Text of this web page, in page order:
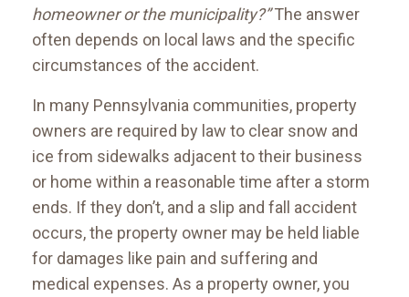
homeowner or the municipality?”The answer
often depends on local laws and the specific
circumstances of the accident.
In many Pennsylvania communities, property
owners are required by law to clear snow and
ice from sidewalks adjacent to their business
or home within a reasonable time after a storm
ends. If they don’t, and a slip and fall accident
occurs, the property owner may be held liable
for damages like pain and suffering and
medical expenses. As a property owner, you